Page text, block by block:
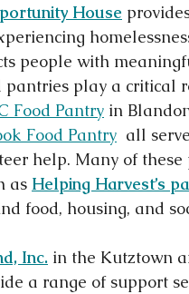
House
people with
pantries play a critical
Food Pantry in
Food Pantry all
help. Many of these
as Helping Harvest’s
food, housing, and
Inc. in the Kutztown
a range of support